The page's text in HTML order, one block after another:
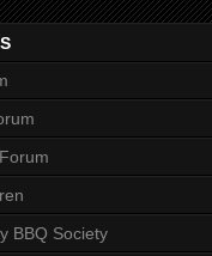
BBQ Society